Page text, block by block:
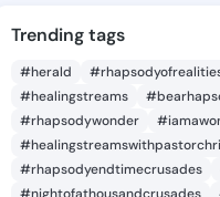
Trending tags
#herald
#healingstreams
#rhapsodywonder
#rhapsodyendtimecrusades